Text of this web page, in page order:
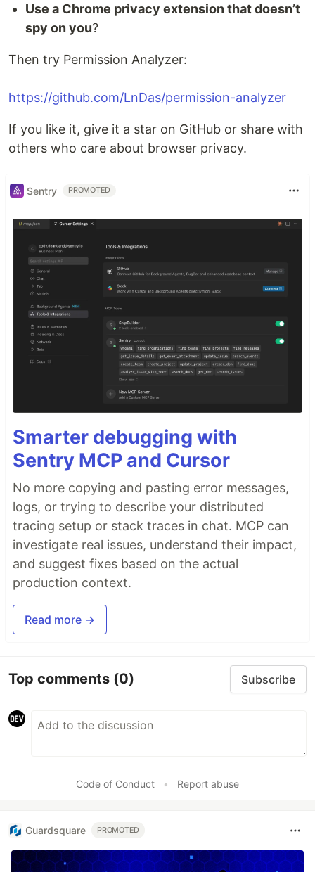
Use a Chrome privacy extension that doesn’t
spy on you?
Then try Permission Analyzer:
https://github.com/LnDas/permission-analyzer
If you like it, give it a star on GitHub or share with
others who care about browser privacy.
Sentry PROMOTED
Smarter debugging with
Sentry MCP and Cursor
No more copying and pasting error messages,
logs, or trying to describe your distributed
tracing setup or stack traces in chat. MCP can
investigate real issues, understand their impact,
and suggest fixes based on the actual
production context.
Read more →
Top comments (0) Subscribe
Code of Conduct • Report abuse
Guardsquare PROMOTED